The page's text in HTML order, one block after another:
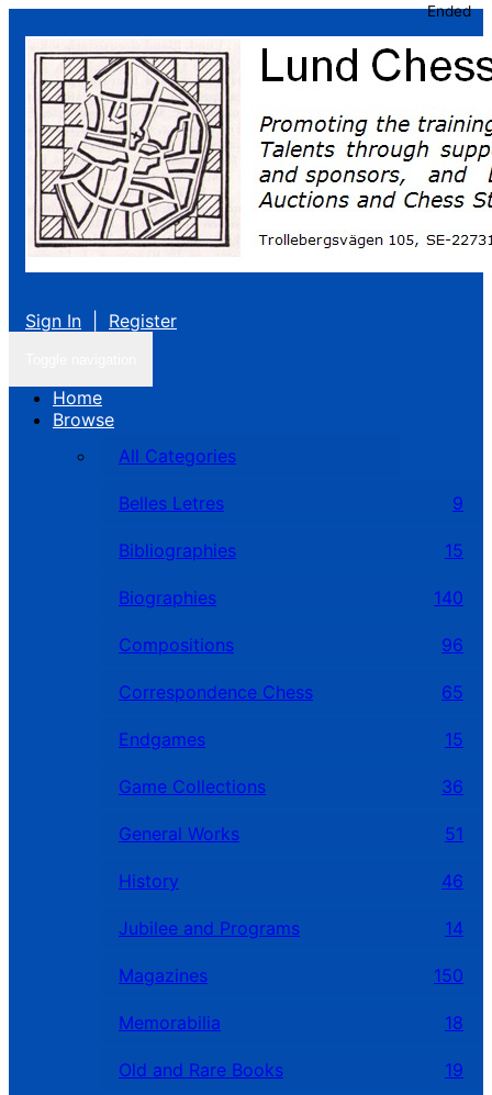
Sign In Register
Home
Browse
All Categories
Belles Letres 9
Bibliographies 15
Biographies 140
Compositions 96
Correspondence Chess 65
Endgames 15
Game Collections 36
General Works 51
History 46
Jubilee and Programs 14
Magazines 150
Memorabilia 18
Old and Rare Books 19
Ended